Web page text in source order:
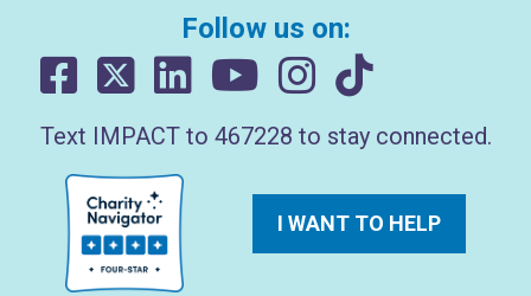
Follow us on:
Text IMPACT to 467228 to stay connected.
I WANT TO HELP